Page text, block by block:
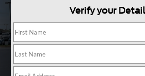
Verify your